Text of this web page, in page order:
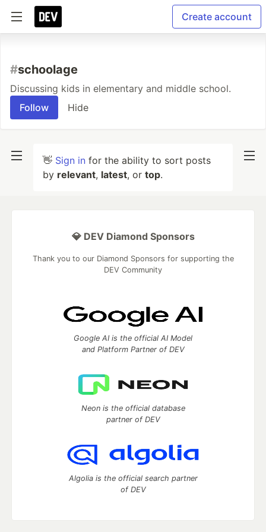
Create account
#schoolage
Discussing kids in elementary and middle school.
Follow
Hide
👋 Sign in for the ability to sort posts
by relevant, latest, or top.
💎 DEV Diamond Sponsors
Thank you to our Diamond Sponsors for supporting the
DEV Community
Google AI is the official AI Model
and Platform Partner of DEV
Neon is the official database
partner of DEV
Algolia is the official search partner
of DEV